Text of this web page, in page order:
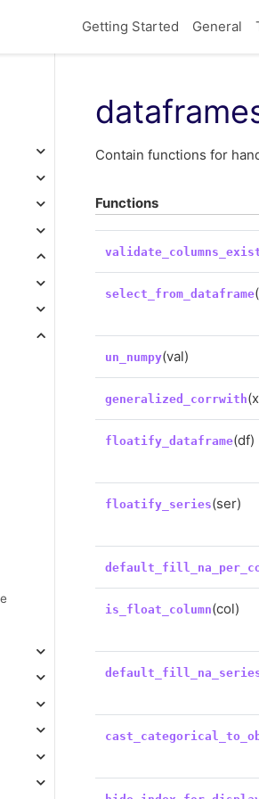
Getting Started General
Contain functions for
Functions
select_from_dataframe
un_numpy(val)
generalized_corrwith
floatify_dataframe(df)
floatify_series(ser)
is_float_column(col)